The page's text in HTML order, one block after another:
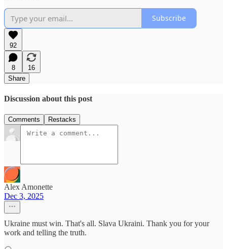
Subscribe
92
8
16
Share
Discussion about this post
Comments Restacks
Alex Amonette
Dec 3, 2025
Ukraine must win. That's all. Slava Ukraini. Thank you for your
work and telling the truth.